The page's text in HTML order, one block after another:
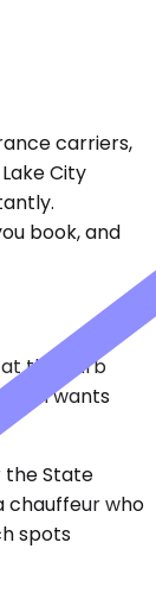
carriers,
City
book, and
at the curb
firm wants
the State
chauffeur who
spots